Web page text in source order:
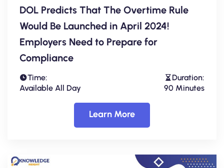
DOL Predicts That The Overtime Rule
Would Be Launched in April 2024!
Employers Need to Prepare for
Compliance
Time:
Available All Day
Duration:
90 Minutes
Learn More